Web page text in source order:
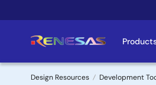
to
Design Resources Development